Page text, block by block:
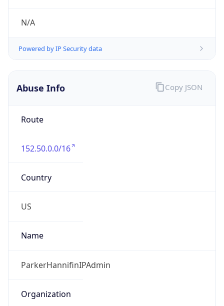
N/A
Powered by IP Security data
Abuse Info
Route
152.50.0.0/16
Country
US
Name
ParkerHannifinIPAdmin
Organization
Copy JSON